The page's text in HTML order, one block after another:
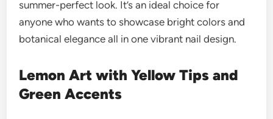
summer-perfect look. It’s an ideal choice for
anyone who wants to showcase bright colors and
botanical elegance all in one vibrant nail design.
Lemon Art with Yellow Tips and
Green Accents